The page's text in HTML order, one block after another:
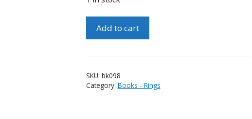
On
And
Ring
On
Add to cart
SKU: bk098
Category: Books - Rings